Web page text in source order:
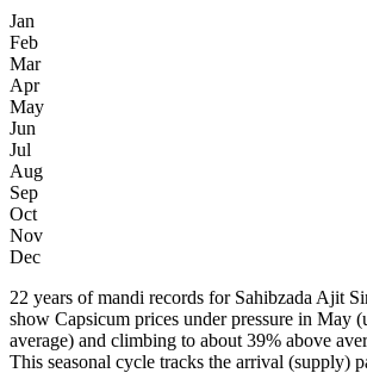
Jan
Feb
Mar
Apr
May
Jun
Jul
Aug
Sep
Oct
Nov
Dec
22 years of mandi records for Sahibzada Ajit
show Capsicum prices under pressure in May
average) and climbing to about 39% above
This seasonal cycle tracks the arrival (supply)